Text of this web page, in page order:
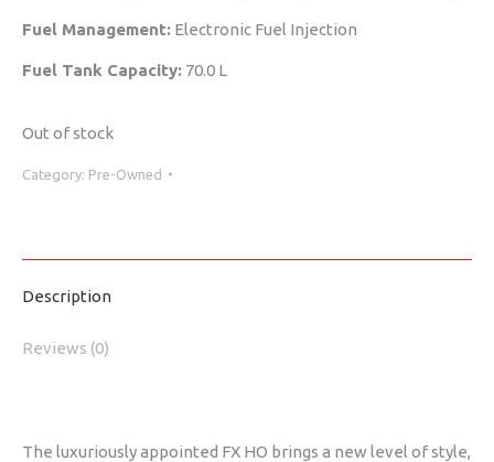
Fuel Management: Electronic Fuel Injection
Fuel Tank Capacity: 70.0 L
Out of stock
Category: Pre-Owned
Description
Reviews (0)
The luxuriously appointed FX HO brings a new level of style,